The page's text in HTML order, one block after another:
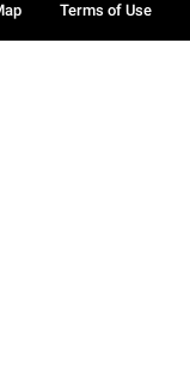
Terms of Use